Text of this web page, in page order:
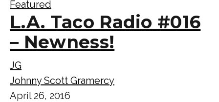
Featured
L.A. Taco Radio #016
– Newness!
JG
Johnny Scott Gramercy
April 26, 2016